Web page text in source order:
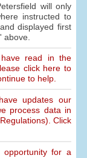
will only
instructed to
displayed first
read in the
click here to
to help.
updates our
process data in
Click
for a